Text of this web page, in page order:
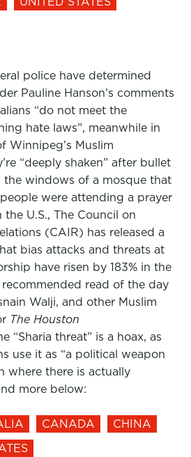
police have determined
Pauline Hanson’s comments
“do not meet the
hate laws”, meanwhile in
Winnipeg’s Muslim
“deeply shaken” after bullet
the windows of a mosque that
were attending a prayer
the U.S., The Council on
(CAIR) has released a
bias attacks and threats at
have risen by 183% in the
read of the day
Walji, and other Muslim
The Houston
“Sharia threat” is a hoax, as
use it as “a political weapon
where there is actually
more below:
CANADA
CHINA